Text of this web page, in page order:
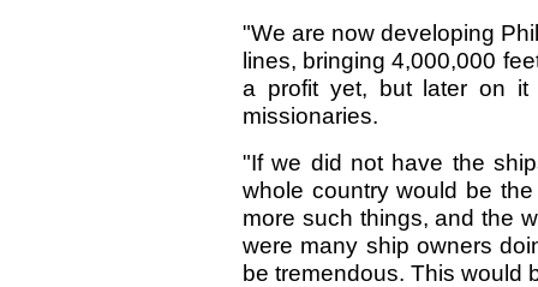
"We are now developing
lines, bringing 4,000,000
a profit yet, but later on
missionaries.
"If we did not have the
whole country would be
more such things, and the
were many ship owners
be tremendous. This would